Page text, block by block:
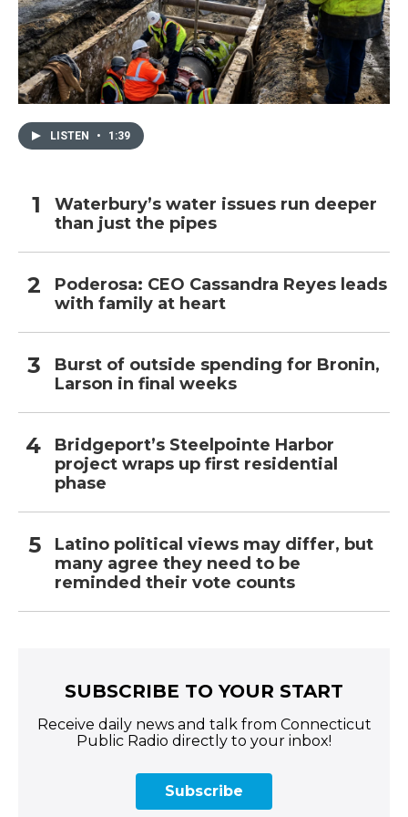
LISTEN • 1:39
Waterbury’s water issues run deeper
than just the pipes
Poderosa: CEO Cassandra Reyes leads
with family at heart
Burst of outside spending for Bronin,
Larson in final weeks
Bridgeport’s Steelpointe Harbor
project wraps up first residential
phase
Latino political views may differ, but
many agree they need to be
reminded their vote counts
SUBSCRIBE TO YOUR START
Receive daily news and talk from Connecticut
Public Radio directly to your inbox!
Subscribe